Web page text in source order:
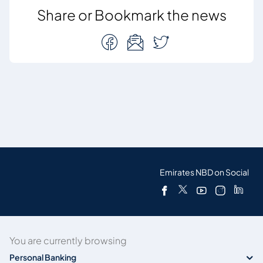
Share or Bookmark the news
Emirates NBD on Social
You are currently browsing
Personal Banking